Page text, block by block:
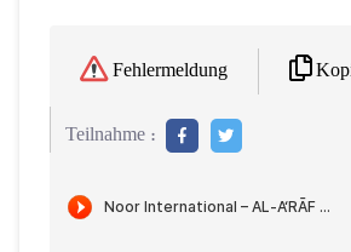
Fehlermeldung
Teilnahme :